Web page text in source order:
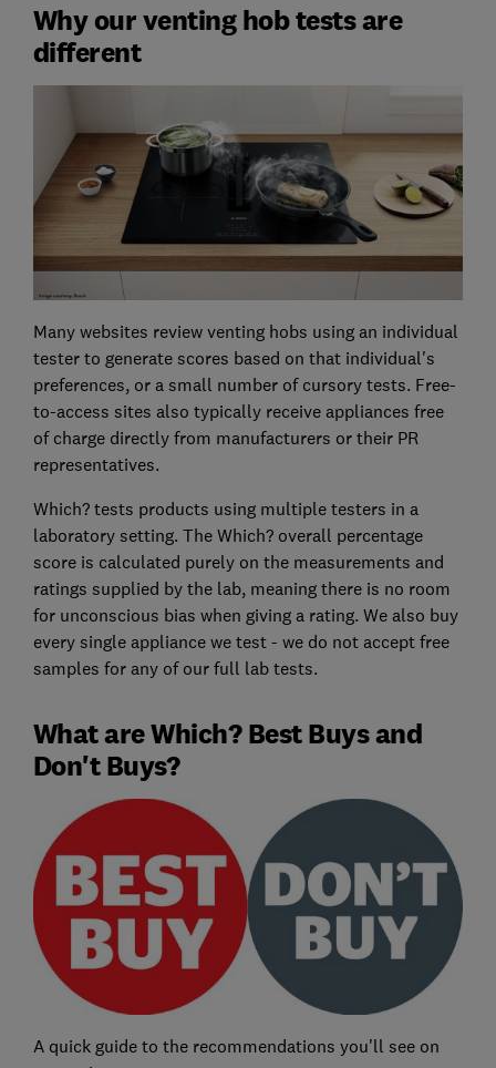
Why our venting hob tests are
different
Many websites review venting hobs using an individual
tester to generate scores based on that individual's
preferences, or a small number of cursory tests. Free-
to-access sites also typically receive appliances free
of charge directly from manufacturers or their PR
representatives.
Which? tests products using multiple testers in a
laboratory setting. The Which? overall percentage
score is calculated purely on the measurements and
ratings supplied by the lab, meaning there is no room
for unconscious bias when giving a rating. We also buy
every single appliance we test - we do not accept free
samples for any of our full lab tests.
What are Which? Best Buys and
Don't Buys?
A quick guide to the recommendations you'll see on